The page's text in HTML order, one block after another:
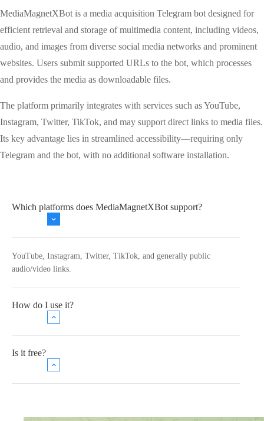
MediaMagnetXBot is a media acquisition Telegram bot designed for
efficient retrieval and storage of multimedia content, including videos,
audio, and images from diverse social media networks and prominent
websites. Users submit supported URLs to the bot, which processes
and provides the media as downloadable files.
The platform primarily integrates with services such as YouTube,
Instagram, Twitter, TikTok, and may support direct links to media files.
Its key advantage lies in streamlined accessibility—requiring only
Telegram and the bot, with no additional software installation.
Which platforms does MediaMagnetXBot support?
YouTube, Instagram, Twitter, TikTok, and generally public
audio/video links.
How do I use it?
Is it free?